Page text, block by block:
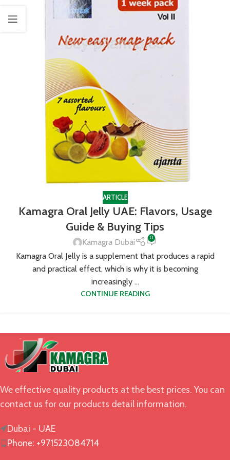
ARTICLE
Kamagra Oral Jelly UAE: Flavors, Usage
Guide & Buying Tips
Kamagra Dubai 0
Kamagra Oral Jelly is a supplement that produces a rapid
and practical effect, which is why it is becoming
increasingly ...
CONTINUE READING
We effective quality products at the best prices. You can
contact us for our products detail information.
Dubai - UAE
Phone: +971523084714